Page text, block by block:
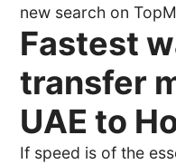
new search on
Fastest
transfer
UAE to
If speed is of the